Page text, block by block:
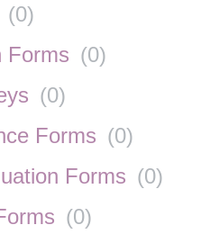
(0)
Forms (0)
(0)
Forms (0)
Forms (0)
(0)